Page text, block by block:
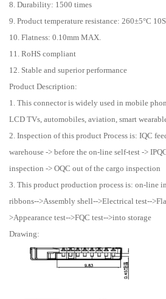
8. Durability: 1500 times
9. Product temperature resistance: 260±5°C 10S
10. Flatness: 0.10mm MAX.
11. RoHS compliant
12. Stable and superior performance
Product Description:
1. This connector is widely used in mobile
LCD TVs, automobiles, aviation, smart
2. Inspection of this product Process is: IQC
warehouse -> before the on-line self-test ->
inspection -> OQC out of the cargo inspection
3. This product production process is: on-line
ribbons-->Assembly shell-->Electrical test--
>Appearance test-->FQC test-->into storage
Drawing: